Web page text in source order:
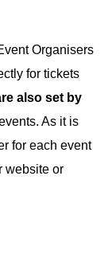
Organisers
for tickets
also set by
As it is
for each event
website or